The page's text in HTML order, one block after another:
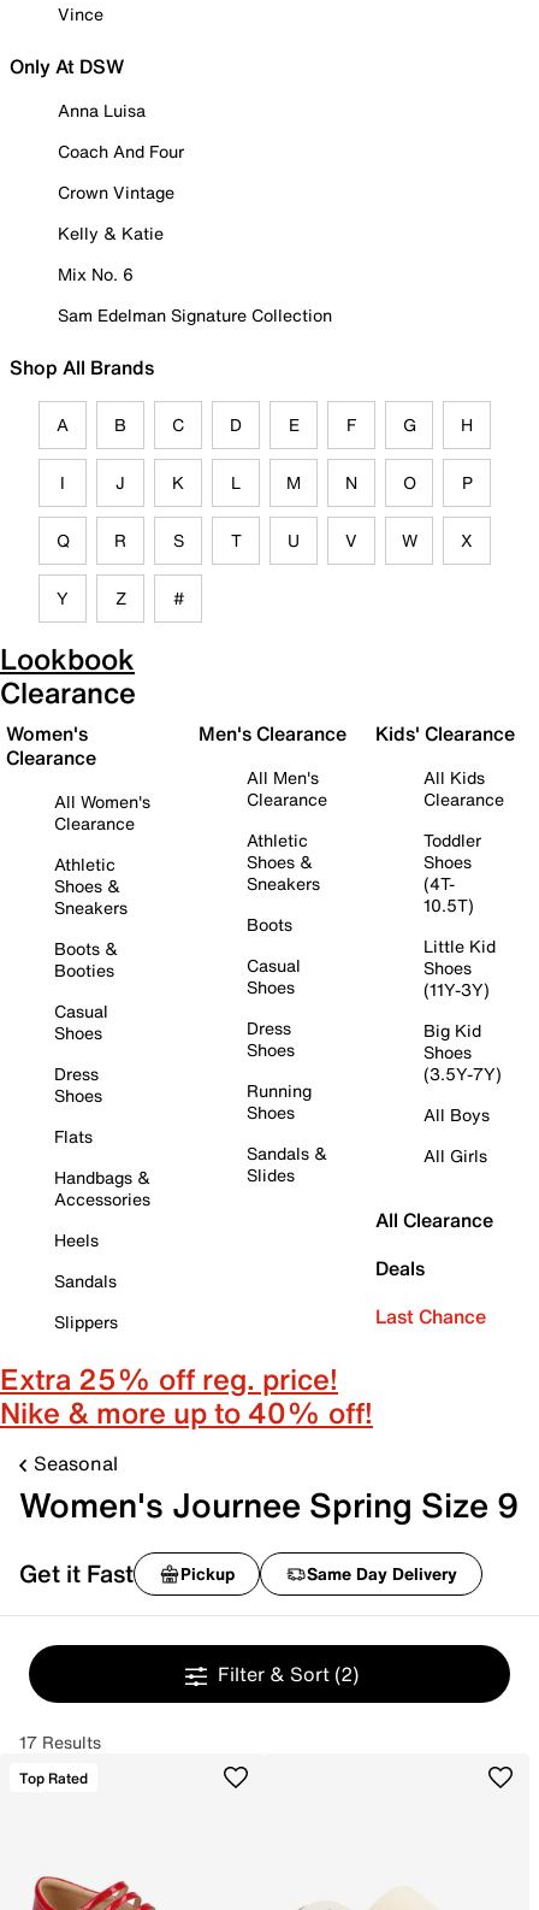
Vince
Only At DSW
Anna Luisa
Coach And Four
Crown Vintage
Kelly & Katie
Mix No. 6
Sam Edelman Signature Collection
Shop All Brands
A B C D E F G H
I J K L M N O P
Q R S T U V W X
Y Z #
Lookbook
Clearance
Women's
Clearance
All Women's
Clearance
Athletic
Shoes &
Sneakers
Boots &
Booties
Casual
Shoes
Dress
Shoes
Flats
Handbags &
Accessories
Heels
Sandals
Slippers
Men's Clearance
All Men's
Clearance
Athletic
Shoes &
Sneakers
Boots
Casual
Shoes
Dress
Shoes
Running
Shoes
Sandals &
Slides
Kids' Clearance
All Kids
Clearance
Toddler
Shoes
(4T-
10.5T)
Little Kid
Shoes
(11Y-3Y)
Big Kid
Shoes
(3.5Y-7Y)
All Boys
All Girls
All Clearance
Deals
Last Chance
Extra 25% off reg. price!
Nike & more up to 40% off!
Seasonal
Women's Journee Spring Size 9
Get it Fast Pickup Same Day Delivery
Filter & Sort (2)
17 Results
Top Rated